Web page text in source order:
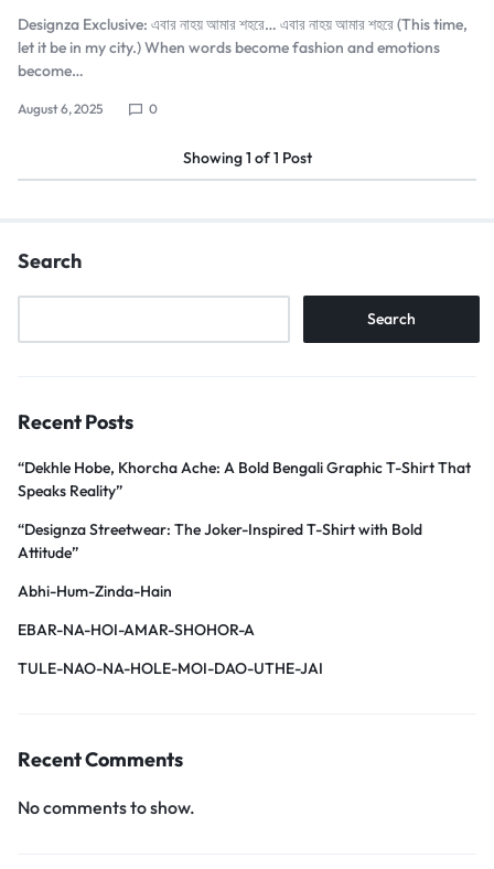
Designza Exclusive: এবার নাহয় আমার শহরে… এবার নাহয় আমার শহরে (This time,
let it be in my city.) When words become fashion and emotions
become…
August 6, 2025 0
Showing1 of1 Post
Search
Search
Recent Posts
“Dekhle Hobe, Khorcha Ache: A Bold Bengali Graphic T-Shirt That
Speaks Reality”
“Designza Streetwear: The Joker-Inspired T-Shirt with Bold
Attitude”
Abhi-Hum-Zinda-Hain
EBAR-NA-HOI-AMAR-SHOHOR-A
TULE-NAO-NA-HOLE-MOI-DAO-UTHE-JAI
Recent Comments
No comments to show.